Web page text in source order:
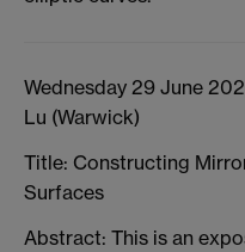
Wednesday 29 June
Lu (Warwick)
Title: Constructing
Surfaces
Abstract: This is an